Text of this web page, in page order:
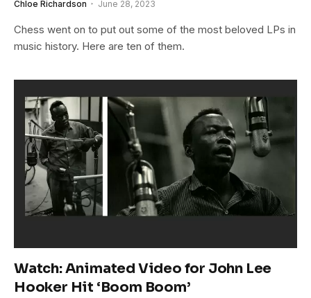
Chloe Richardson June 28, 2023
Chess went on to put out some of the most beloved LPs in
music history. Here are ten of them.
Watch: Animated Video for John Lee
Hooker Hit ‘Boom Boom’